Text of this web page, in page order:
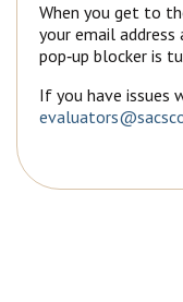
When you get to
your email address
pop‐up blocker is
If you have issues